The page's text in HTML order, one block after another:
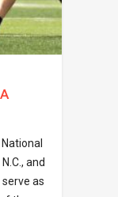
and
as